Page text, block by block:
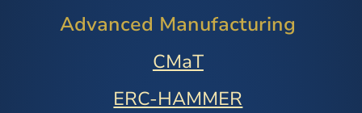
Advanced Manufacturing
CMaT
ERC-HAMMER